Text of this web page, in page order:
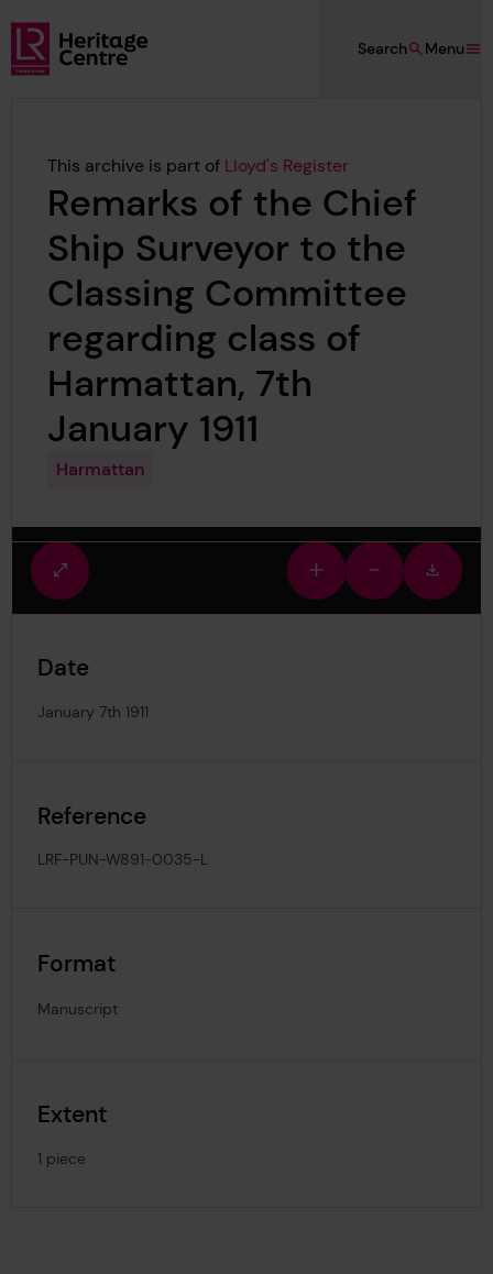
Skip to main content
Lloyd's Register Foundation Heritage
Menu
Search
This archive is part of Lloyd's Register
Remarks of the Chief
Ship Surveyor to the
Classing Committee
regarding class of
Harmattan, 7th
January 1911
Harmattan
Fullscreen
view
Zoom
in
Zoom
out
image
Date
January 7th 1911
Reference
LRF-PUN-W891-0035-L
Format
Manuscript
Extent
1 piece